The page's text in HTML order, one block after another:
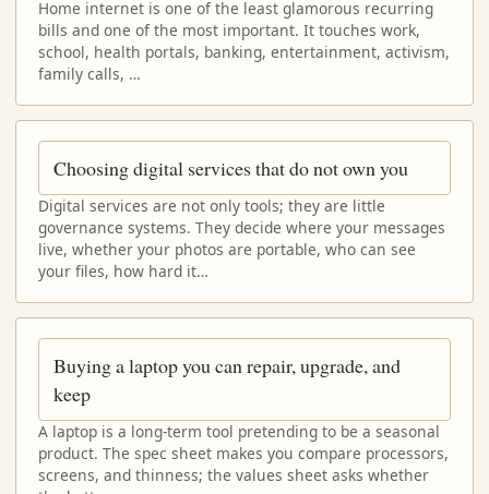
Home internet is one of the least glamorous recurring
bills and one of the most important. It touches work,
school, health portals, banking, entertainment, activism,
family calls, …
Choosing digital services that do not own you
Digital services are not only tools; they are little
governance systems. They decide where your messages
live, whether your photos are portable, who can see
your files, how hard it…
Buying a laptop you can repair, upgrade, and
keep
A laptop is a long-term tool pretending to be a seasonal
product. The spec sheet makes you compare processors,
screens, and thinness; the values sheet asks whether